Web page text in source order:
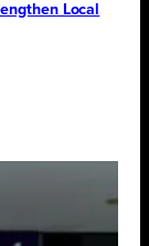
Local